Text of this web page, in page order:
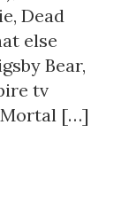
Dead
else
Bear,
tv
Mortal […]